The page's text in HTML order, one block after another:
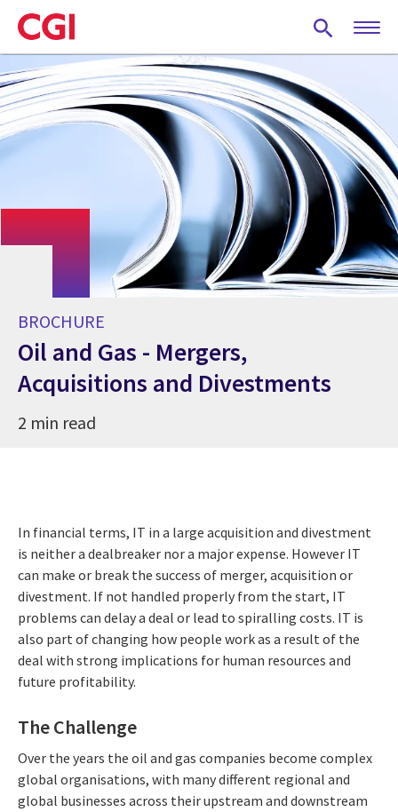
Skip
to
main
content
BROCHURE
Oil and Gas - Mergers,
Acquisitions and Divestments
2 min read
In financial terms, IT in a large acquisition and divestment
is neither a dealbreaker nor a major expense. However IT
can make or break the success of merger, acquisition or
divestment. If not handled properly from the start, IT
problems can delay a deal or lead to spiralling costs. IT is
also part of changing how people work as a result of the
deal with strong implications for human resources and
future profitability.
The Challenge
Over the years the oil and gas companies become complex
global organisations, with many different regional and
global businesses across their upstream and downstream